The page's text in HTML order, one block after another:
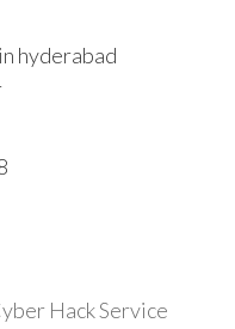
hyderabad
Hack Service